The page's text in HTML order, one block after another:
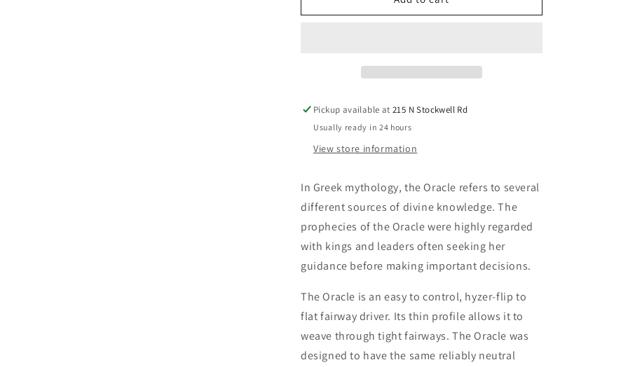
Discs
Discs
Pickup available at215 N Stockwell Rd
Usually ready in 24 hours
View store information
In Greek mythology, the Oracle refers to several
different sources of divine knowledge. The
prophecies of the Oracle were highly regarded
with kings and leaders often seeking her
guidance before making important decisions.
The Oracle is an easy to control, hyzer-flip to
flat fairway driver. Its thin profile allows it to
weave through tight fairways. The Oracle was
designed to have the same reliably neutral